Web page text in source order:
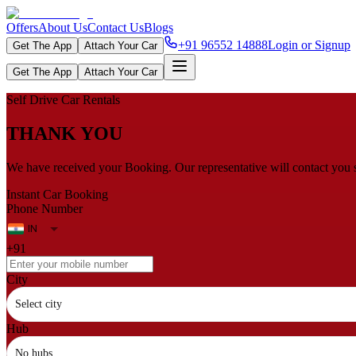
OffersAbout UsContact UsBlogs
Get The App Attach Your Car +91 96552 14888Login or Signup
Get The App Attach Your Car
Self Drive Car Rentals
THANK YOU
We have received your Booking. Our representative will contact
Instant Car Booking
Phone Number
+91
City
Select city
Hub
No hubs